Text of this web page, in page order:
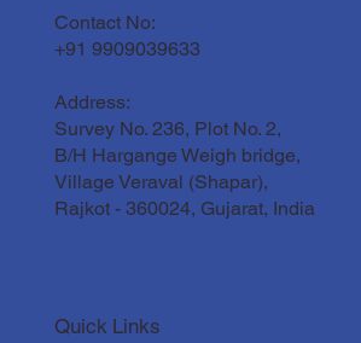
Contact No:
+91 9909039633
Address:
Survey No. 236, Plot No. 2,
B/H Hargange Weigh bridge,
Village Veraval (Shapar),
Rajkot - 360024, Gujarat, India
Quick Links